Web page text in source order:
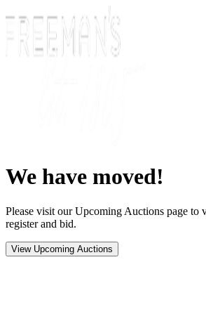
We have moved!
Please visit our Upcoming Auctions page to
register and bid.
View Upcoming Auctions